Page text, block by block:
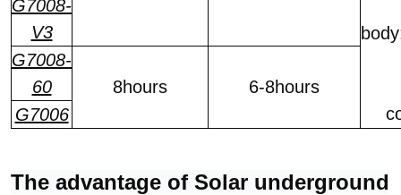
G7008-
V3
G7008-
60
8hours
6-8hours
G7006
The advantage of Solar underground